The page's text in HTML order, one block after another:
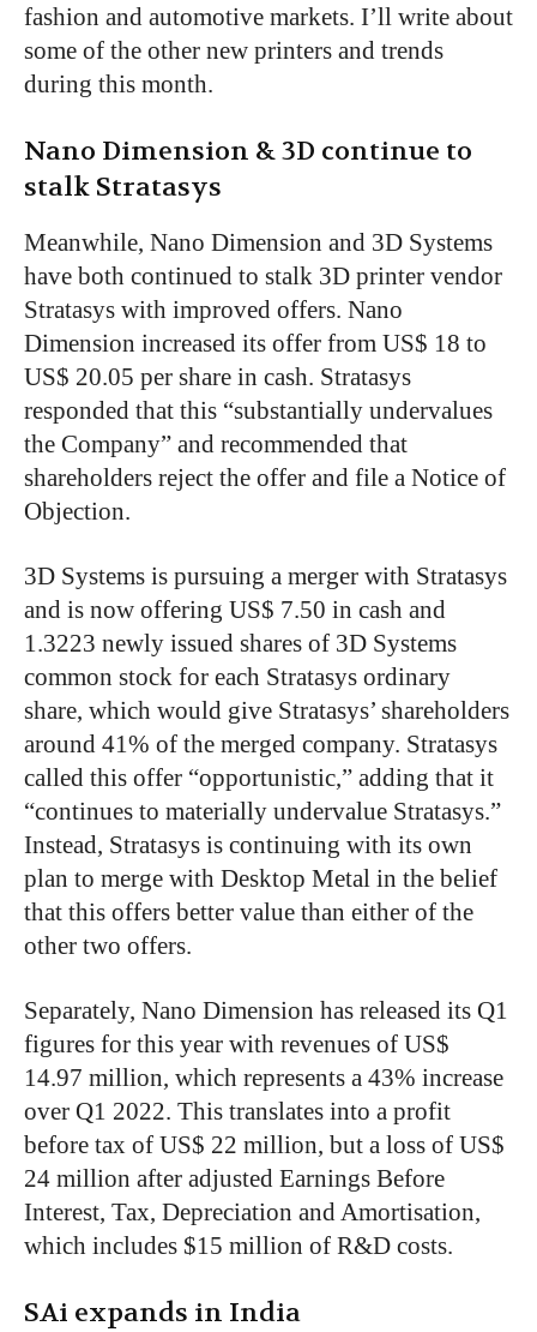
fashion and automotive markets. I’ll write about
some of the other new printers and trends
during this month.
Nano Dimension & 3D continue to
stalk Stratasys
Meanwhile, Nano Dimension and 3D Systems
have both continued to stalk 3D printer vendor
Stratasys with improved offers. Nano
Dimension increased its offer from US$ 18 to
US$ 20.05 per share in cash. Stratasys
responded that this “substantially undervalues
the Company” and recommended that
shareholders reject the offer and file a Notice of
Objection.
3D Systems is pursuing a merger with Stratasys
and is now offering US$ 7.50 in cash and
1.3223 newly issued shares of 3D Systems
common stock for each Stratasys ordinary
share, which would give Stratasys’ shareholders
around 41% of the merged company. Stratasys
called this offer “opportunistic,” adding that it
“continues to materially undervalue Stratasys.”
Instead, Stratasys is continuing with its own
plan to merge with Desktop Metal in the belief
that this offers better value than either of the
other two offers.
Separately, Nano Dimension has released its Q1
figures for this year with revenues of US$
14.97 million, which represents a 43% increase
over Q1 2022. This translates into a profit
before tax of US$ 22 million, but a loss of US$
24 million after adjusted Earnings Before
Interest, Tax, Depreciation and Amortisation,
which includes $15 million of R&D costs.
SAi expands in India